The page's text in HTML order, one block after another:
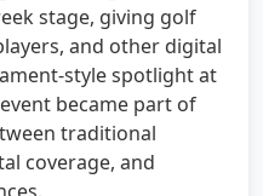
and other digital
style spotlight at
became part of
traditional
coverage, and